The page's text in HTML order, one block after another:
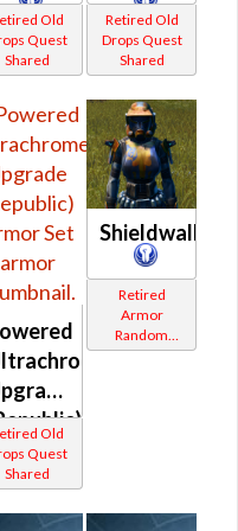
Old
Quest
Shared
Retired Old
Drops Quest
Shared
Old
Quest
Shared
Shieldwall
Retired
Armor
Random
Shared